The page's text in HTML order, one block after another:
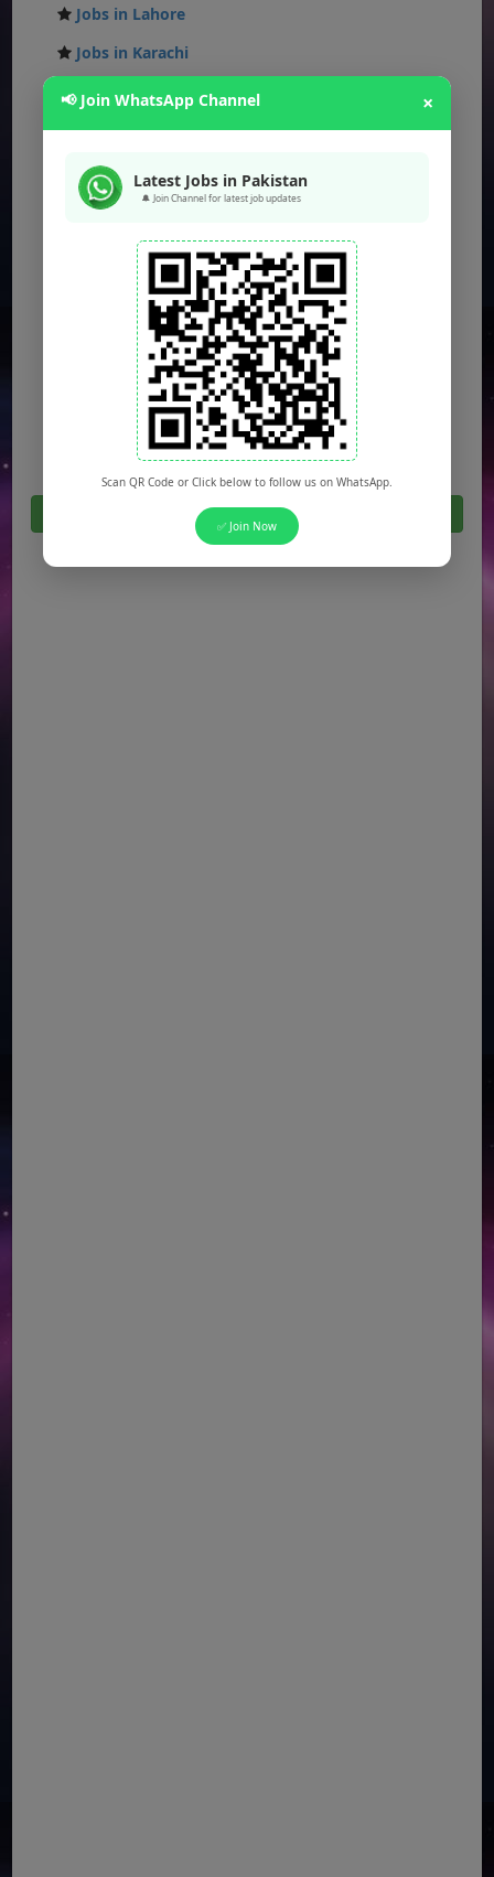
Jobs in Lahore
Jobs in Karachi
Jobs in Islamabad
Jobs in Rawalpindi
Jobs in Faisalabad
Jobs in Gujranwala
Jobs in Multan
Jobs in Hyderabad
Jobs in Peshawar
Jobs in Bahawalpur
Jobs in Sargodha
Jobs in Quetta
Click Here For All Latest Jobs in Pakistan 2026
📢 Join WhatsApp Channel ×
Latest Jobs in Pakistan
🔔 Join Channel for latest job updates
Scan QR Code or Click below to follow us on WhatsApp.
✅ Join Now